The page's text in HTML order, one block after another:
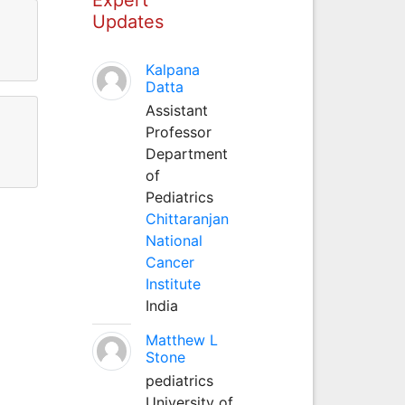
Updates
Kalpana
Datta
Assistant
Professor
Department
of
Pediatrics
Chittaranjan
National
Cancer
Institute
India
Matthew L
Stone
pediatrics